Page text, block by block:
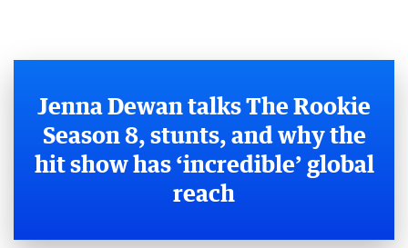
Jenna Dewan talks The Rookie
Season 8, stunts, and why the
hit show has ‘incredible’ global
reach